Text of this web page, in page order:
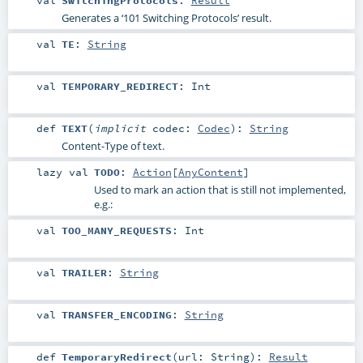
Generates a ‘101 Switching Protocols’ result.
val TE : String
val TEMPORARY_REDIRECT: Int
def TEXT( implicit codec: Codec) : String
Content-Type of text.
lazy val TODO: Action [AnyContent]
Used to mark an action that is still not implemented,
e.g.:
val TOO_MANY_REQUESTS : Int
val TRAILER: String
val TRANSFER_ENCODING : String
def TemporaryRedirect(url: String) : Result